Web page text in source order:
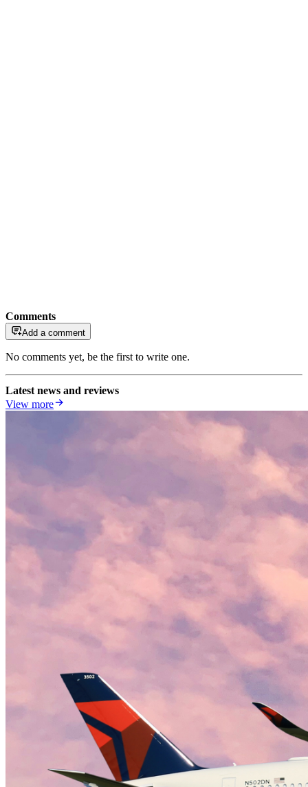
Comments
Add a comment
No comments yet, be the first to write one.
Latest news and reviews
View more